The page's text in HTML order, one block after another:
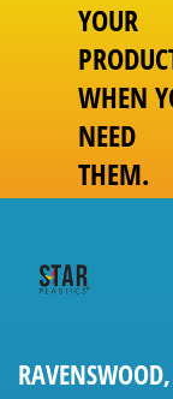
YOUR
WHEN
NEED
THEM.